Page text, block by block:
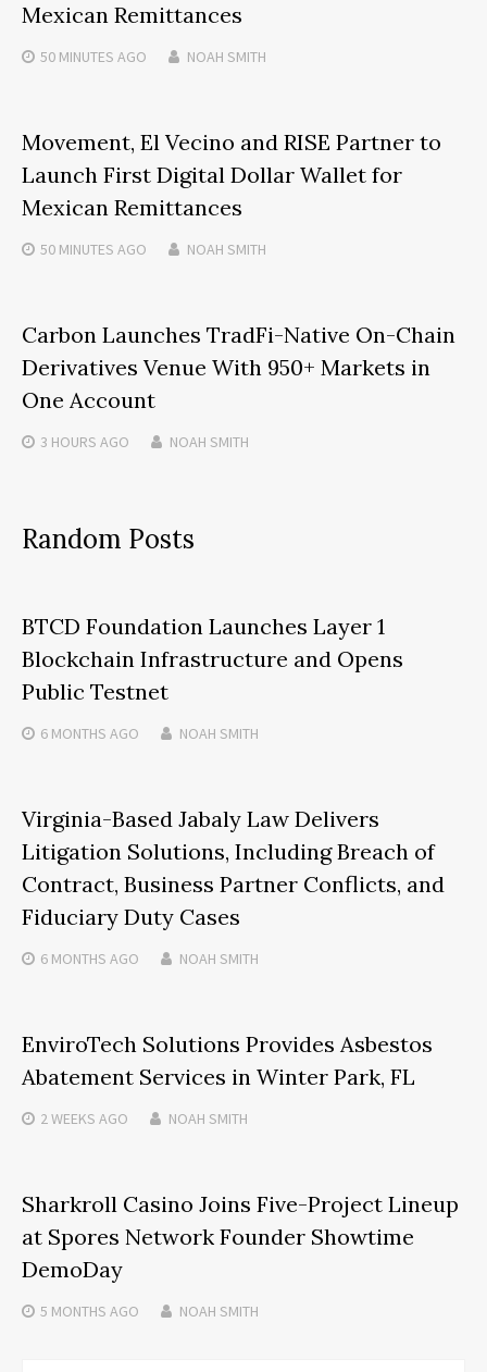
Mexican Remittances
50 MINUTES AGO NOAH SMITH
Movement, El Vecino and RISE Partner to
Launch First Digital Dollar Wallet for
Mexican Remittances
50 MINUTES AGO NOAH SMITH
Carbon Launches TradFi-Native On-Chain
Derivatives Venue With 950+ Markets in
One Account
3 HOURS AGO NOAH SMITH
Random Posts
BTCD Foundation Launches Layer 1
Blockchain Infrastructure and Opens
Public Testnet
6 MONTHS AGO NOAH SMITH
Virginia-Based Jabaly Law Delivers
Litigation Solutions, Including Breach of
Contract, Business Partner Conflicts, and
Fiduciary Duty Cases
6 MONTHS AGO NOAH SMITH
EnviroTech Solutions Provides Asbestos
Abatement Services in Winter Park, FL
2 WEEKS AGO NOAH SMITH
Sharkroll Casino Joins Five-Project Lineup
at Spores Network Founder Showtime
DemoDay
5 MONTHS AGO NOAH SMITH